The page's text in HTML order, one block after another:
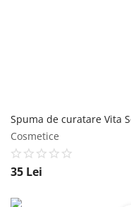
Cosmetice
35 Lei